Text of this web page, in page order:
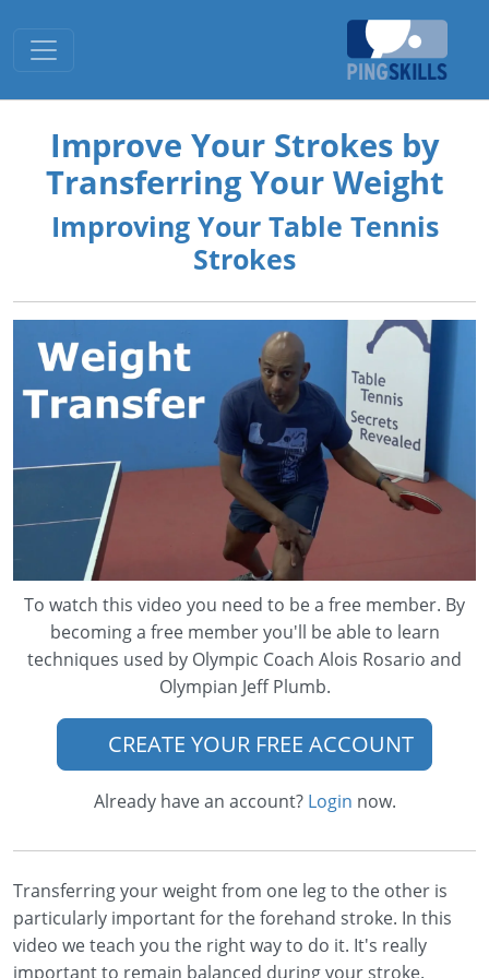
Toggle navigation
Improve Your Strokes by
Transferring Your Weight
Improving Your Table Tennis
Strokes
To watch this video you need to be a free member. By
becoming a free member you'll be able to learn
techniques used by Olympic Coach Alois Rosario and
Olympian Jeff Plumb.
CREATE YOUR FREE ACCOUNT
Already have an account? Login now.
Transferring your weight from one leg to the other is
particularly important for the forehand stroke. In this
video we teach you the right way to do it. It's really
important to remain balanced during your stroke.